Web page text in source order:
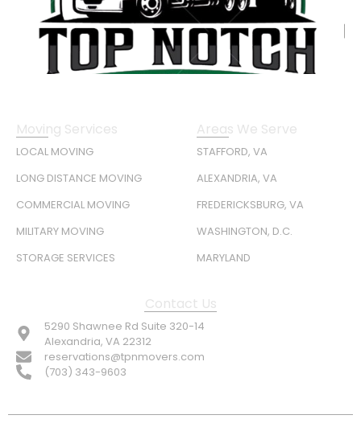
Moving Services
LOCAL MOVING
LONG DISTANCE MOVING
COMMERCIAL MOVING
MILITARY MOVING
STORAGE SERVICES
Areas We Serve
STAFFORD, VA
ALEXANDRIA, VA
FREDERICKSBURG, VA
WASHINGTON, D.C.
MARYLAND
Contact Us
5290 Shawnee Rd Suite 320-14
Alexandria, VA 22312
reservations@tpnmovers.com
(703) 343-9603